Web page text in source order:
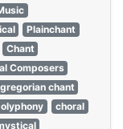
Plainchant
Chant
Composers
gregorian chant
choral